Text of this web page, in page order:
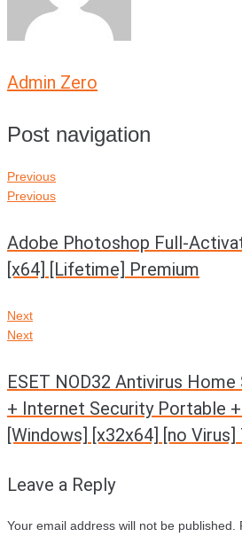
Admin Zero
Post navigation
Previous
Previous
Adobe Photoshop Full-
[x64] [Lifetime] Premium
Next
Next
ESET NOD32 Antivirus
+ Internet Security Portable
[Windows] [x32x64] [no
Leave a Reply
Your email address will not be published.